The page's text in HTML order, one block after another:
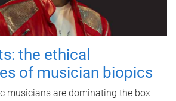
the ethical
of musician biopics
musicians are dominating the box